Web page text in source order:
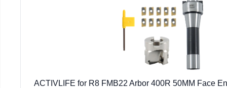
ACTIVLIFE for R8 FMB22 Arbor 400R 50MM Face